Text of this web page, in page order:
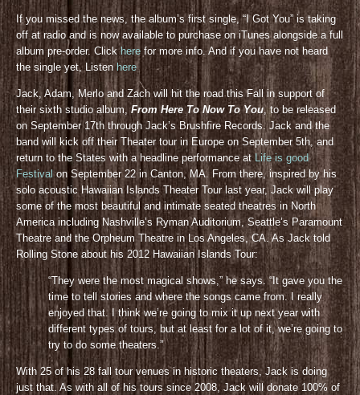
If you missed the news, the album’s first single, “I Got You” is taking
off at radio and is now available to purchase on iTunes alongside a full
album pre-order. Clickhere for more info. And if you have not heard
the single yet, Listen here
Jack, Adam, Merlo and Zach will hit the road this Fall in support of
their sixth studio album,From Here To Now To You, to be released
on September 17th through Jack’s Brushfire Records. Jack and the
band will kick off their Theater tour in Europe on September 5th, and
return to the States with a headline performance atLife is good
Festivalon September 22 in Canton, MA. From there, inspired by his
solo acoustic Hawaiian Islands Theater Tour last year, Jack will play
some of the most beautiful and intimate seated theatres in North
America including Nashville’s Ryman Auditorium, Seattle’s Paramount
Theatre and the Orpheum Theatre in Los Angeles, CA. As Jack told
Rolling Stone about his 2012 Hawaiian Islands Tour:
“They were the most magical shows,” he says. “It gave you the
time to tell stories and where the songs came from. I really
enjoyed that. I think we’re going to mix it up next year with
different types of tours, but at least for a lot of it, we’re going to
try to do some theaters.”
With 25 of his 28 fall tour venues in historic theaters, Jack is doing
just that. As with all of his tours since 2008, Jack will donate 100% of